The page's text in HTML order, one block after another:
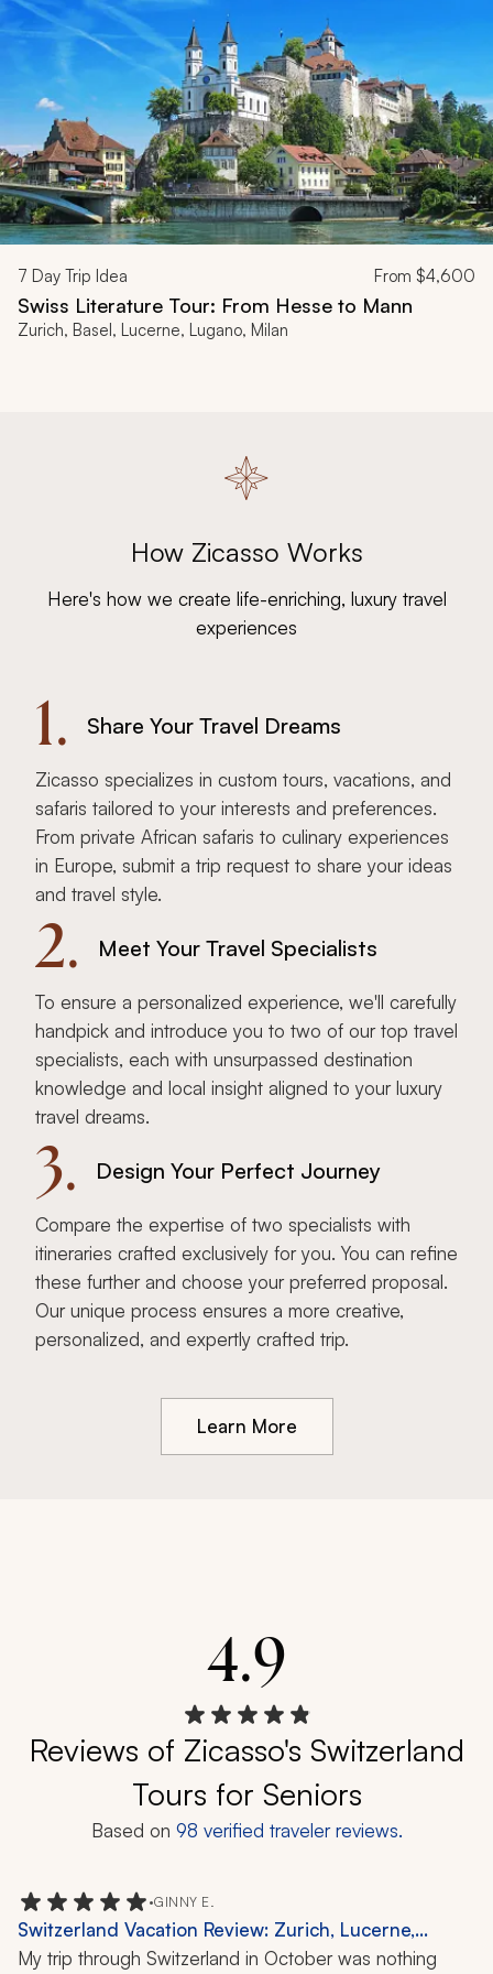
7 Day Trip Idea From $4,600
Swiss Literature Tour: From Hesse to Mann
Zurich, Basel, Lucerne, Lugano, Milan
How Zicasso Works
Here's how we create life-enriching, luxury travel
experiences
1. Share Your Travel Dreams
Zicasso specializes in custom tours, vacations, and
safaris tailored to your interests and preferences.
From private African safaris to culinary experiences
in Europe, submit a trip request to share your ideas
and travel style.
2. Meet Your Travel Specialists
To ensure a personalized experience, we'll carefully
handpick and introduce you to two of our top travel
specialists, each with unsurpassed destination
knowledge and local insight aligned to your luxury
travel dreams.
3. Design Your Perfect Journey
Compare the expertise of two specialists with
itineraries crafted exclusively for you. You can refine
these further and choose your preferred proposal.
Our unique process ensures a more creative,
personalized, and expertly crafted trip.
Learn More
4.9
Reviews of Zicasso's Switzerland
Tours for Seniors
Based on 98 verified traveler reviews.
•GINNY E.
Switzerland Vacation Review: Zurich, Lucerne,
Grindelwald, Bern, Gruyeres, Geneva, Chocolate
My trip through Switzerland in October was nothing